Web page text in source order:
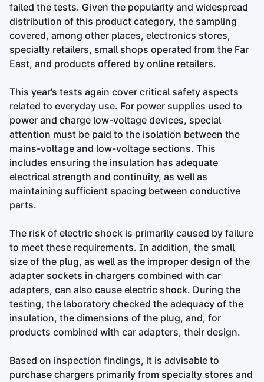
failed the tests. Given the popularity and widespread
distribution of this product category, the sampling
covered, among other places, electronics stores,
specialty retailers, small shops operated from the Far
East, and products offered by online retailers.
This year’s tests again cover critical safety aspects
related to everyday use. For power supplies used to
power and charge low-voltage devices, special
attention must be paid to the isolation between the
mains-voltage and low-voltage sections. This
includes ensuring the insulation has adequate
electrical strength and continuity, as well as
maintaining sufficient spacing between conductive
parts.
The risk of electric shock is primarily caused by failure
to meet these requirements. In addition, the small
size of the plug, as well as the improper design of the
adapter sockets in chargers combined with car
adapters, can also cause electric shock. During the
testing, the laboratory checked the adequacy of the
insulation, the dimensions of the plug, and, for
products combined with car adapters, their design.
Based on inspection findings, it is advisable to
purchase chargers primarily from specialty stores and